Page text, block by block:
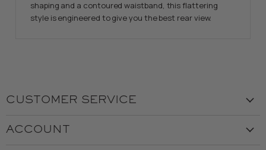
shaping and a contoured waistband, this flattering
style is engineered to give you the best rear view.
CUSTOMER SERVICE
ACCOUNT